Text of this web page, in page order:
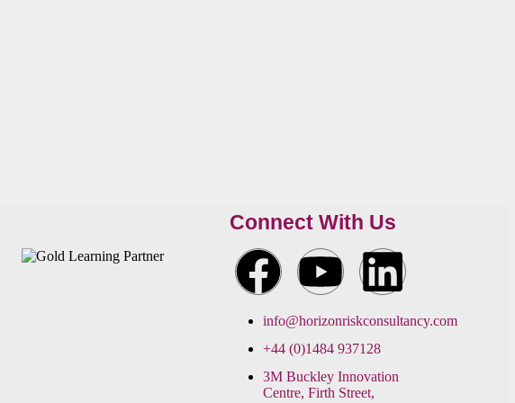
Connect With Us
info@horizonriskconsultancy.com
+44 (0)1484 937128
3M Buckley Innovation
Centre, Firth Street,